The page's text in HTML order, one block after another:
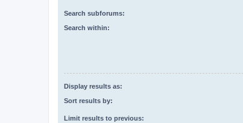
Search subforums:
Search within:
Display results as:
Sort results by:
Limit results to previous: